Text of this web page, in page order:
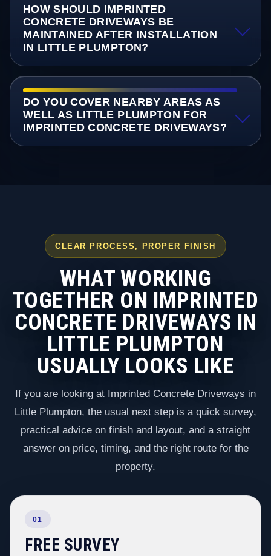
HOW SHOULD IMPRINTED
CONCRETE DRIVEWAYS BE
MAINTAINED AFTER INSTALLATION
IN LITTLE PLUMPTON?
DO YOU COVER NEARBY AREAS AS
WELL AS LITTLE PLUMPTON FOR
IMPRINTED CONCRETE DRIVEWAYS?
CLEAR PROCESS, PROPER FINISH
WHAT WORKING
TOGETHER ON IMPRINTED
CONCRETE DRIVEWAYS IN
LITTLE PLUMPTON
USUALLY LOOKS LIKE
If you are looking at Imprinted Concrete Driveways in
Little Plumpton, the usual next step is a quick survey,
practical advice on finish and layout, and a straight
answer on price, timing, and the right route for the
property.
01
FREE SURVEY